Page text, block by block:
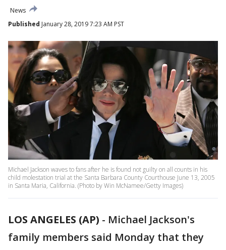
News
Published January 28, 2019 7:23 AM PST
Michael Jackson waves to fans after he is found not guilty on all counts in his
child molestation trial at the Santa Barbara County Courthouse June 13, 2005
in Santa Maria, California. (Photo by Win McNamee/Getty Images)
LOS ANGELES (AP) - Michael Jackson's
family members said Monday that they